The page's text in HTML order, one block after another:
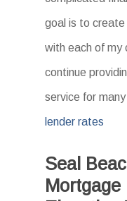
goal is to create
with each of my
continue
service for
lender rates
Seal